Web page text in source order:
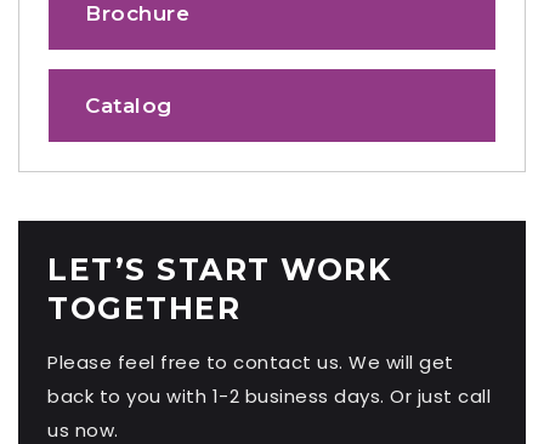
Brochure
Catalog
LET’S START WORK
TOGETHER
Please feel free to contact us. We will get
back to you with 1-2 business days. Or just call
us now.